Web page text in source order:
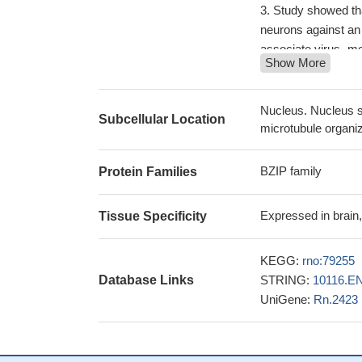
Study showed
neurons against
associate virus -
degeneration via
ATF-4 is
vascular
TGFbeta
22952236
Data indicate
against oxidative
Only
of the spliced
the UPR, and late
These
ATF4
Show More
Subcellular Location
Nucleus. Nucleus
microtubule
Protein Families BZIP family
Tissue Specificity Expressed in
Database Links
KEGG: rno:79255
STRING:
UniGene: Rn.2423